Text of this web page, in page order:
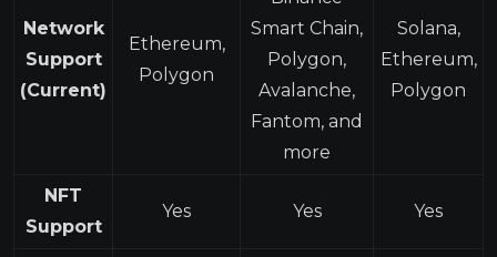
Network
Support
(Current)
Ethereum,
Polygon
Smart Chain,
Polygon,
Avalanche,
Fantom, and
more
Solana,
Ethereum,
Polygon
NFT
Support
Yes Yes Yes